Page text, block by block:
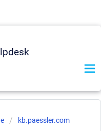
kb.paessler.com